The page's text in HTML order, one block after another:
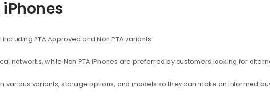
iPhones
PTA Approved and Non PTA variants.
networks, while Non PTA iPhones are preferred by customers looking for
variants, storage options, and models so they can make an informed